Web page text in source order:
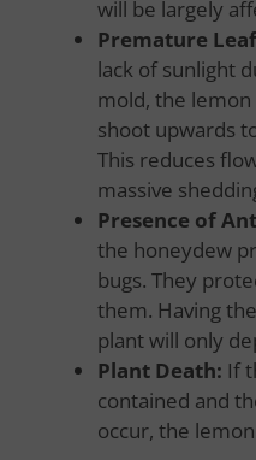
will be largely
Premature
lack of sunlight
mold, the
shoot upwards
This reduces
massive
Presence of
the honeydew
bugs. They
them. Having
plant will only
Plant Death: If
contained and
occur, the